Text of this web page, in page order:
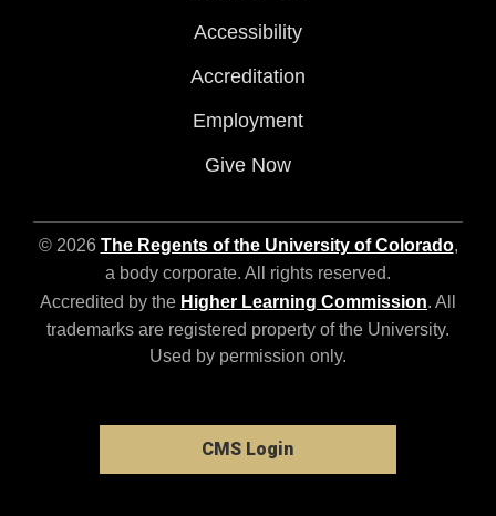
Accessibility
Accreditation
Employment
Give Now
© 2026 The Regents of the University of Colorado,
a body corporate. All rights reserved.
Accredited by the Higher Learning Commission. All
trademarks are registered property of the University.
Used by permission only.
CMS Login